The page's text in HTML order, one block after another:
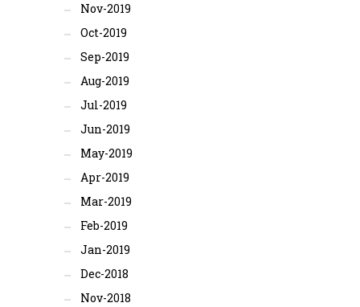
Nov-2019
Oct-2019
Sep-2019
Aug-2019
Jul-2019
Jun-2019
May-2019
Apr-2019
Mar-2019
Feb-2019
Jan-2019
Dec-2018
Nov-2018